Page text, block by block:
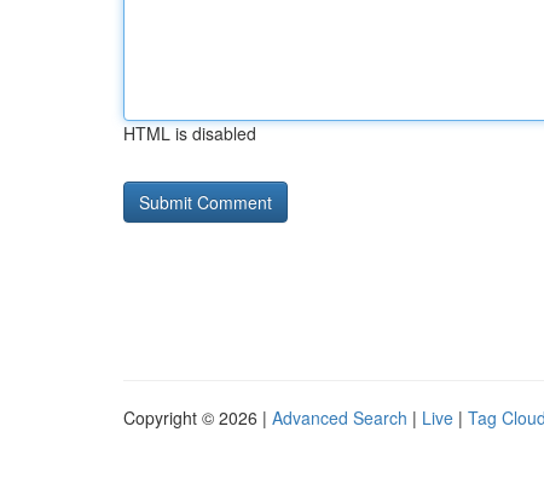
HTML is disabled
Copyright © 2026 | Advanced Search | Live | Tag Cloud